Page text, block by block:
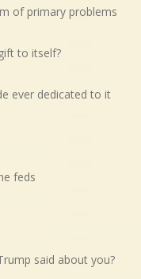
of primary problems
to itself?
ever dedicated to it
feds
said about you?